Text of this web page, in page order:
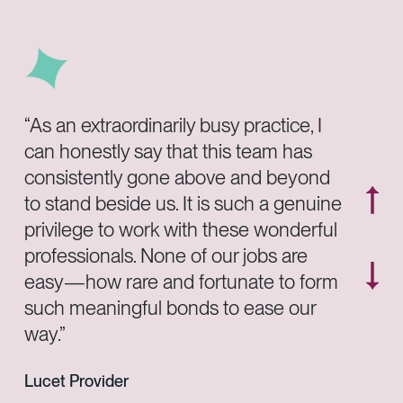
“As an extraordinarily busy practice, I
can honestly say that this team has
consistently gone above and beyond
to stand beside us. It is such a genuine
privilege to work with these wonderful
professionals. None of our jobs are
easy—how rare and fortunate to form
such meaningful bonds to ease our
way.”
Lucet Provider